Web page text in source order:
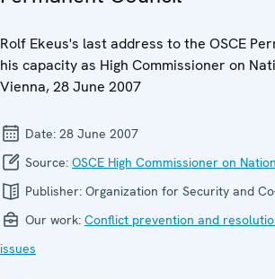
Rolf Ekeus's last address to the OSCE
his capacity as High Commissioner on
Vienna, 28 June 2007
Date: 28 June 2007
Source: OSCE High Commissioner on
Publisher: Organization for Security and
Our work: Conflict prevention and
issues